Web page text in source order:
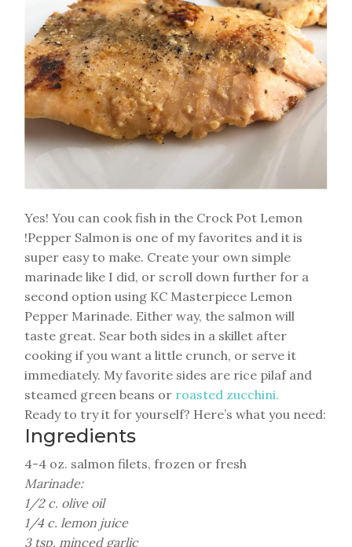
Yes! You can cook fish in the Crock Pot Lemon
!Pepper Salmon is one of my favorites and it is
super easy to make. Create your own simple
marinade like I did, or scroll down further for a
second option using KC Masterpiece Lemon
Pepper Marinade. Either way, the salmon will
taste great. Sear both sides in a skillet after
cooking if you want a little crunch, or serve it
immediately. My favorite sides are rice pilaf and
steamed green beans or roasted zucchini.
Ready to try it for yourself? Here’s what you need:
Ingredients
4-4 oz. salmon filets, frozen or fresh
Marinade:
1/2 c. olive oil
1/4 c. lemon juice
3 tsp. minced garlic